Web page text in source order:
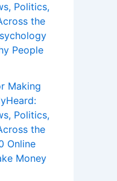
Politics,
the
People
Making
Politics,
the
Online
Money